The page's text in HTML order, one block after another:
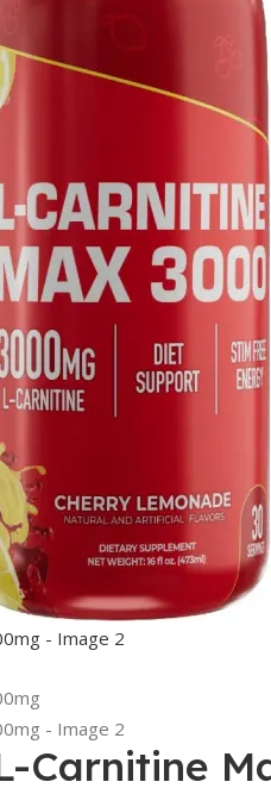
Carnitine